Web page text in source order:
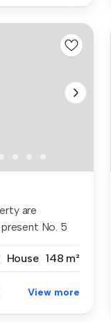
are
No. 5
House 148 m²
View more